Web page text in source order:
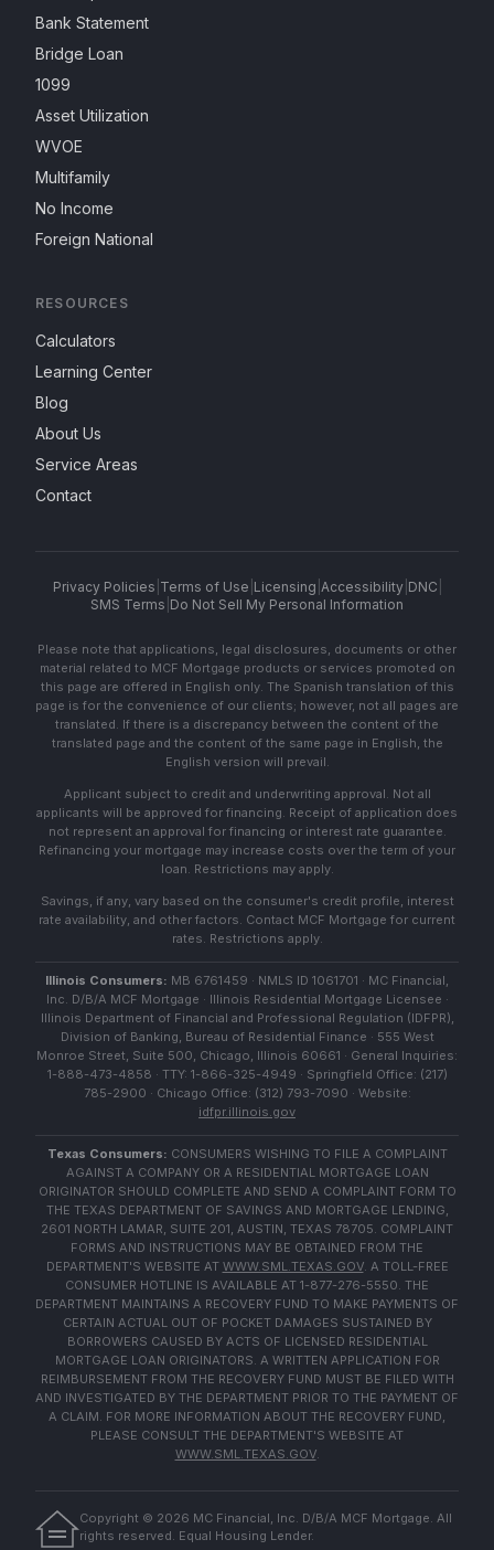
Bank Statement
Bridge Loan
1099
Asset Utilization
WVOE
Multifamily
No Income
Foreign National
RESOURCES
Calculators
Learning Center
Blog
About Us
Service Areas
Contact
Privacy Policies Terms of Use Licensing Accessibility| DNC
SMS Terms Do Not Sell My Personal Information
Please note that applications, legal disclosures, documents or other
material related to MCF Mortgage products or services promoted on
this page are offered in English only. The Spanish translation of this
page is for the convenience of our clients; however, not all pages are
translated. If there is a discrepancy between the content of the
translated page and the content of the same page in English, the
English version will prevail.
Applicant subject to credit and underwriting approval. Not all
applicants will be approved for financing. Receipt of application does
not represent an approval for financing or interest rate guarantee.
Refinancing your mortgage may increase costs over the term of your
loan. Restrictions may apply.
Savings, if any, vary based on the consumer's credit profile, interest
rate availability, and other factors. Contact MCF Mortgage for current
rates. Restrictions apply.
Illinois Consumers: MB 6761459 · NMLS ID 1061701 · MC Financial,
Inc. D/B/A MCF Mortgage · Illinois Residential Mortgage Licensee ·
Illinois Department of Financial and Professional Regulation (IDFPR),
Division of Banking, Bureau of Residential Finance · 555 West
Monroe Street, Suite 500, Chicago, Illinois 60661 · General Inquiries:
1-888-473-4858 · TTY: 1-866-325-4949 · Springfield Office: (217)
785-2900 · Chicago Office: (312) 793-7090 · Website:
idfpr.illinois.gov
Texas Consumers: CONSUMERS WISHING TO FILE A COMPLAINT
AGAINST A COMPANY OR A RESIDENTIAL MORTGAGE LOAN
ORIGINATOR SHOULD COMPLETE AND SEND A COMPLAINT FORM TO
THE TEXAS DEPARTMENT OF SAVINGS AND MORTGAGE LENDING,
2601 NORTH LAMAR, SUITE 201, AUSTIN, TEXAS 78705. COMPLAINT
FORMS AND INSTRUCTIONS MAY BE OBTAINED FROM THE
DEPARTMENT'S WEBSITE AT WWW.SML.TEXAS.GOV. A TOLL-FREE
CONSUMER HOTLINE IS AVAILABLE AT 1-877-276-5550. THE
DEPARTMENT MAINTAINS A RECOVERY FUND TO MAKE PAYMENTS OF
CERTAIN ACTUAL OUT OF POCKET DAMAGES SUSTAINED BY
BORROWERS CAUSED BY ACTS OF LICENSED RESIDENTIAL
MORTGAGE LOAN ORIGINATORS. A WRITTEN APPLICATION FOR
REIMBURSEMENT FROM THE RECOVERY FUND MUST BE FILED WITH
AND INVESTIGATED BY THE DEPARTMENT PRIOR TO THE PAYMENT OF
A CLAIM. FOR MORE INFORMATION ABOUT THE RECOVERY FUND,
PLEASE CONSULT THE DEPARTMENT'S WEBSITE AT
WWW.SML.TEXAS.GOV.
Copyright © 2026 MC Financial, Inc. D/B/A MCF Mortgage. All
rights reserved. Equal Housing Lender.